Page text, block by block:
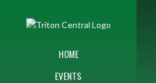
HOME
EVENTS